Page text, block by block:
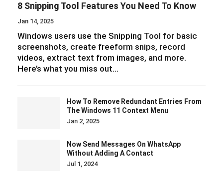
8 Snipping Tool Features You Need To Know
Jan 14, 2025
Windows users use the Snipping Tool for basic
screenshots, create freeform snips, record
videos, extract text from images, and more.
Here’s what you miss out…
How To Remove Redundant Entries From
The Windows 11 Context Menu
Jan 2, 2025
Now Send Messages On WhatsApp
Without Adding A Contact
Jul 1, 2024